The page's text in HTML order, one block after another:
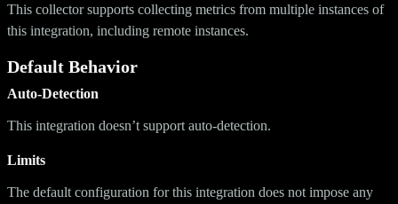
This collector supports collecting metrics from multiple instances of
this integration, including remote instances.
Default Behavior
Auto-Detection
This integration doesn’t support auto-detection.
Limits
The default configuration for this integration does not impose any